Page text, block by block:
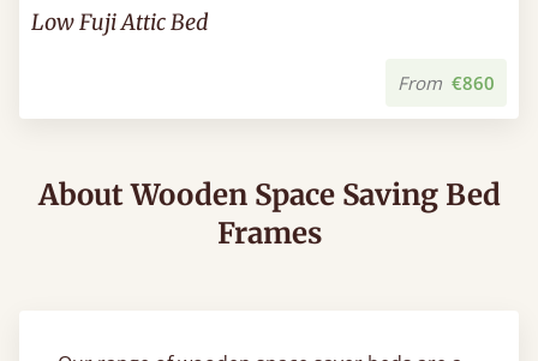
Low Fuji Attic Bed
From €860
About Wooden Space Saving Bed
Frames